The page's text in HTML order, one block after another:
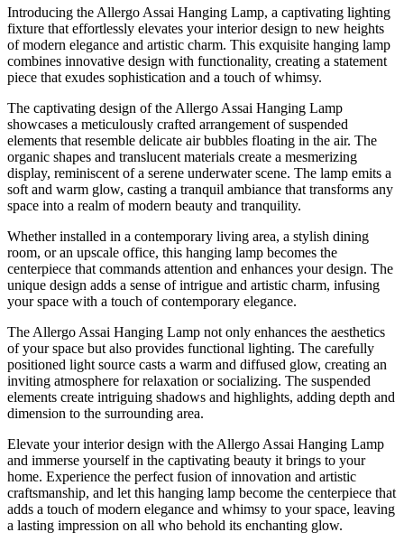
Introducing the Allergo Assai Hanging Lamp, a captivating lighting
fixture that effortlessly elevates your interior design to new heights
of modern elegance and artistic charm. This exquisite hanging lamp
combines innovative design with functionality, creating a statement
piece that exudes sophistication and a touch of whimsy.
The captivating design of the Allergo Assai Hanging Lamp
showcases a meticulously crafted arrangement of suspended
elements that resemble delicate air bubbles floating in the air. The
organic shapes and translucent materials create a mesmerizing
display, reminiscent of a serene underwater scene. The lamp emits a
soft and warm glow, casting a tranquil ambiance that transforms any
space into a realm of modern beauty and tranquility.
Whether installed in a contemporary living area, a stylish dining
room, or an upscale office, this hanging lamp becomes the
centerpiece that commands attention and enhances your design. The
unique design adds a sense of intrigue and artistic charm, infusing
your space with a touch of contemporary elegance.
The Allergo Assai Hanging Lamp not only enhances the aesthetics
of your space but also provides functional lighting. The carefully
positioned light source casts a warm and diffused glow, creating an
inviting atmosphere for relaxation or socializing. The suspended
elements create intriguing shadows and highlights, adding depth and
dimension to the surrounding area.
Elevate your interior design with the Allergo Assai Hanging Lamp
and immerse yourself in the captivating beauty it brings to your
home. Experience the perfect fusion of innovation and artistic
craftsmanship, and let this hanging lamp become the centerpiece that
adds a touch of modern elegance and whimsy to your space, leaving
a lasting impression on all who behold its enchanting glow.